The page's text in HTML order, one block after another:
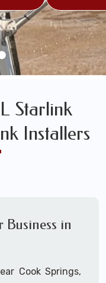
Starlink
Installers
in
Cook Springs,